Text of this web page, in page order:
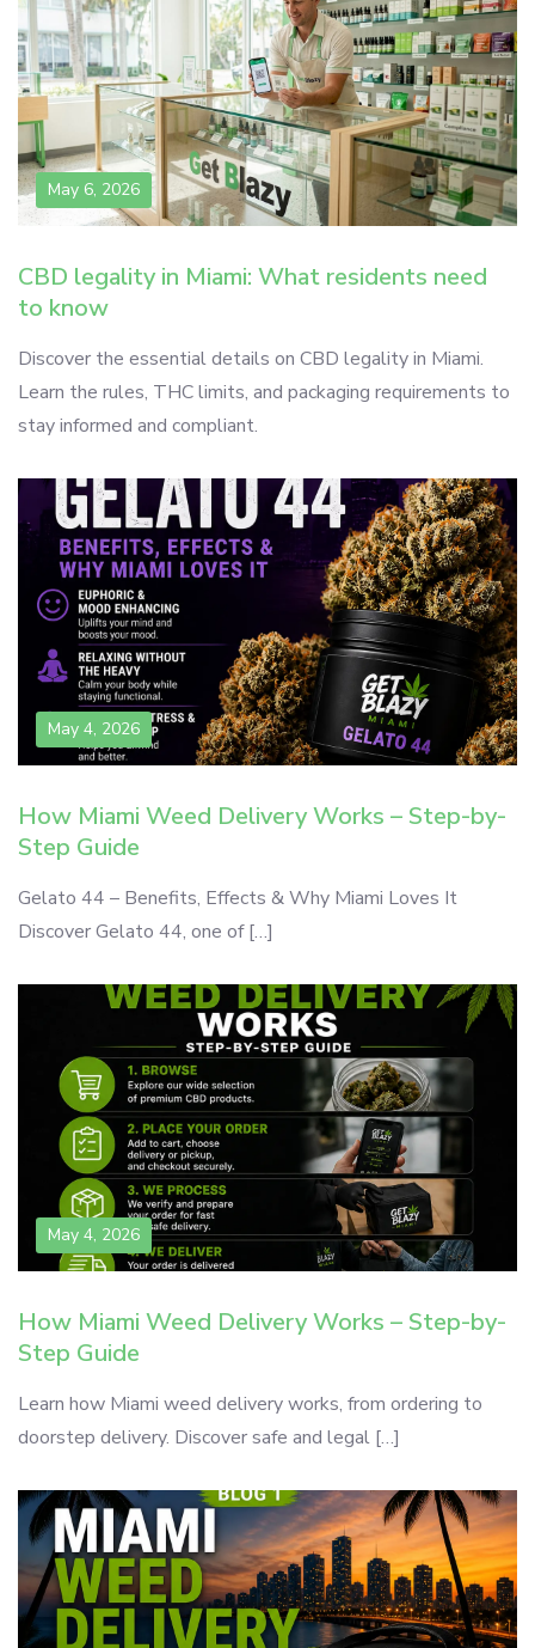
May 6, 2026
CBD legality in Miami: What residents need
to know
Discover the essential details on CBD legality in Miami.
Learn the rules, THC limits, and packaging requirements to
stay informed and compliant.
May 4, 2026
How Miami Weed Delivery Works – Step-by-
Step Guide
Gelato 44 – Benefits, Effects & Why Miami Loves It
Discover Gelato 44, one of […]
May 4, 2026
How Miami Weed Delivery Works – Step-by-
Step Guide
Learn how Miami weed delivery works, from ordering to
doorstep delivery. Discover safe and legal […]